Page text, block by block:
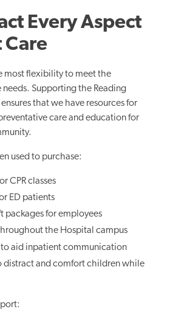
Every Aspect
Care
most flexibility to meet the
needs. Supporting the Reading
that we have resources for
care and education for
used to purchase:
CPR classes
ED patients
packages for employees
the Hospital campus
to aid inpatient communication
distract and comfort children while